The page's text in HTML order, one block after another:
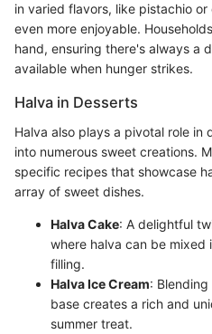
in varied flavors, like pistachio
even more enjoyable.
hand, ensuring there's always a
available when hunger strikes.
Halva in Desserts
Halva also plays a pivotal role in
into numerous sweet creations.
specific recipes that showcase
array of sweet dishes.
Halva Cake: A delightful
where halva can be mixed
filling.
Halva Ice Cream:
base creates a rich and
summer treat.